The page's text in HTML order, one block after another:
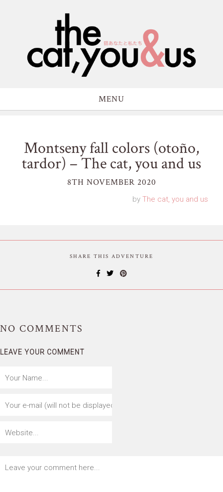
MENU
Montseny fall colors (otoño,
tardor) – The cat, you and us
8TH NOVEMBER 2020
by The cat, you and us
SHARE THIS ADVENTURE
NO COMMENTS
LEAVE YOUR COMMENT